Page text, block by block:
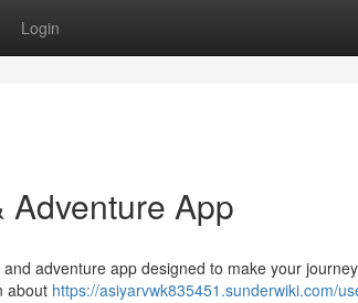
Login
Adventure App
adventure app designed to make your journey
about https://asiyarvwk835451.sunderwiki.com/